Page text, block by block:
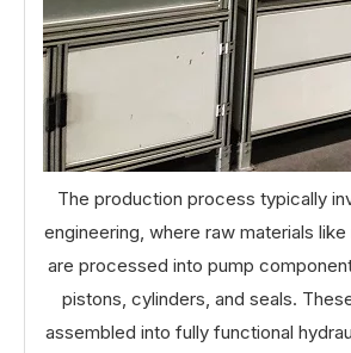
The production process typically
engineering, where raw materials
are processed into pump
pistons, cylinders, and seals.
assembled into fully functional